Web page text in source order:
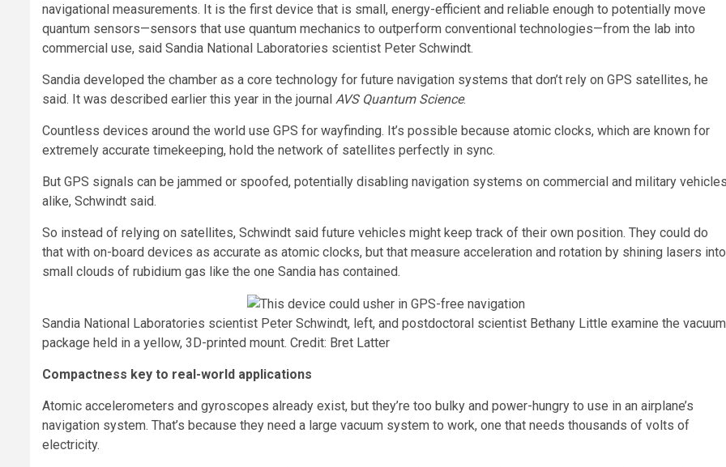
navigational measurements. It is the first device that is small, energy-efficient and reliable enough to potentially move
quantum sensors—sensors that use quantum mechanics to outperform conventional technologies—from the lab into
commercial use, said Sandia National Laboratories scientist Peter Schwindt.
Sandia developed the chamber as a core technology for future navigation systems that don’t rely on GPS satellites, he
said. It was described earlier this year in the journal AVS Quantum Science.
Countless devices around the world use GPS for wayfinding. It’s possible because atomic clocks, which are known for
extremely accurate timekeeping, hold the network of satellites perfectly in sync.
But GPS signals can be jammed or spoofed, potentially disabling navigation systems on commercial and military
alike, Schwindt said.
So instead of relying on satellites, Schwindt said future vehicles might keep track of their own position. They could do
that with on-board devices as accurate as atomic clocks, but that measure acceleration and rotation by shining lasers into
small clouds of rubidium gas like the one Sandia has contained.
Sandia National Laboratories scientist Peter Schwindt, left, and postdoctoral scientist Bethany Little examine the vacuum
package held in a yellow, 3D-printed mount. Credit: Bret Latter
Compactness key to real-world applications
Atomic accelerometers and gyroscopes already exist, but they’re too bulky and power-hungry to use in an airplane’s
navigation system. That’s because they need a large vacuum system to work, one that needs thousands of volts of
electricity.